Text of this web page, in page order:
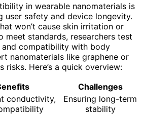
in wearable nanomaterials is
user safety and device longevity.
won’t cause skin irritation or
meet standards, researchers test
compatibility with body
nanomaterials like graphene or
risks. Here’s a quick overview:
Challenges
conductivity,
Ensuring long-term
stability